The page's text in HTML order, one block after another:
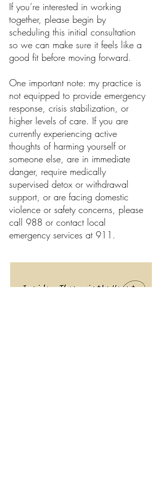
If you’re interested in working
together, please begin by
scheduling this initial consultation
so we can make sure it feels like a
good fit before moving forward.
One important note: my practice is
not equipped to provide emergency
response, crisis stabilization, or
higher levels of care. If you are
currently experiencing active
thoughts of harming yourself or
someone else, are in immediate
danger, require medically
supervised detox or withdrawal
support, or are facing domestic
violence or safety concerns, please
call 988 or contact local
emergency services at 911.